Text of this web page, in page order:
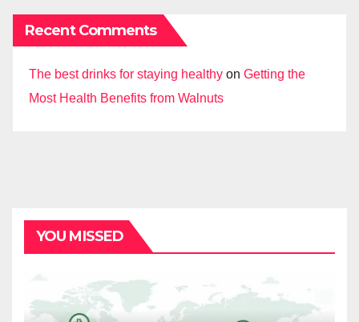
Recent Comments
The best drinks for staying healthy on Getting the
Most Health Benefits from Walnuts
YOU MISSED